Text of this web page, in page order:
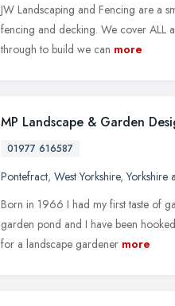
JW Landscaping and Fencing are a
fencing and decking. We cover ALL
through to build we can more
MP Landscape & Garden
01977 616587
Pontefract, West Yorkshire,Yorkshire
Born in 1966 I had my first taste of
garden pond and I have been
for a landscape gardener more